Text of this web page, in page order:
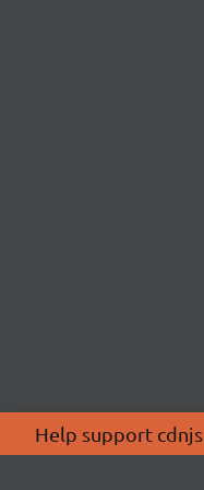
Help support cdnjs